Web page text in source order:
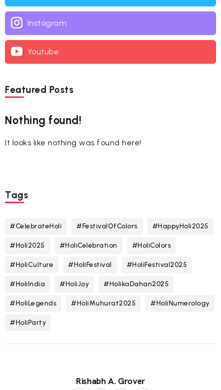
Instagram
Youtube
Featured Posts
Nothing found!
It looks like nothing was found here!
Tags
#CelebrateHoli #FestivalOfColors #HappyHoli2025
#Holi2025 #HoliCelebration #HoliColors
#HoliCulture #HoliFestival #HoliFestival2025
#HoliIndia #HoliJoy #HolikaDahan2025
#HoliLegends #HoliMuhurat2025 #HoliNumerology
#HoliParty
Rishabh A. Grover